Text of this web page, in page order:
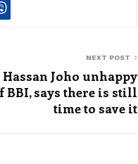
NEXT POST
Joho unhappy
BBI, says there is still
time to save it